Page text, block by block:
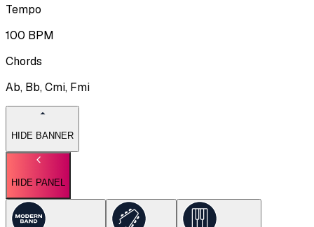
Tempo
100 BPM
Chords
Ab, Bb, Cmi, Fmi
HIDE BANNER
HIDE PANEL